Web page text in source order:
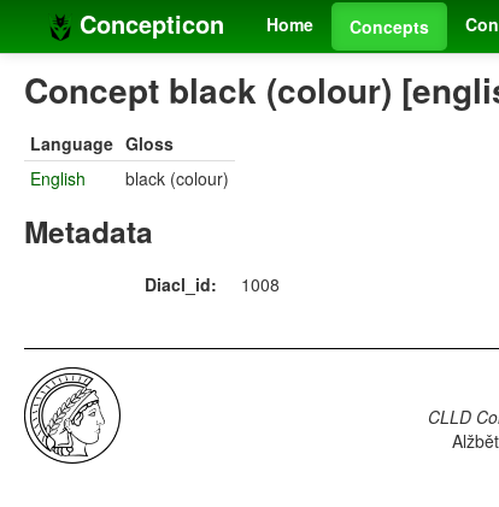
Concepticon Home Concepts
Concept black (colour)
Language Gloss
English
black (colour)
Metadata
Diacl_id: 1008
CLLD